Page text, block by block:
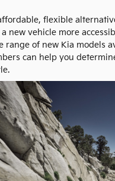
flexible
new vehicle more
range of new Kia models
can help you